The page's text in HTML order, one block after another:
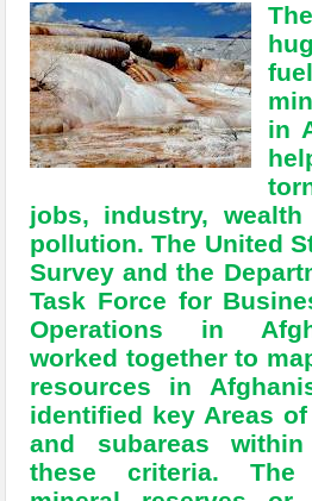
in
jobs, industry,
pollution. The United
Survey and the
Task Force for
Operations in
worked together to
resources in
identified key Areas
and subareas
these criteria. The